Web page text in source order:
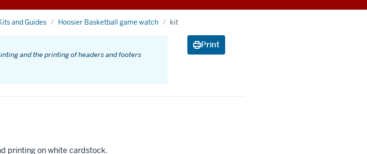
and Guides Hoosier Basketball game watch kit
and the printing of headers and footers
Print
printing on white cardstock.